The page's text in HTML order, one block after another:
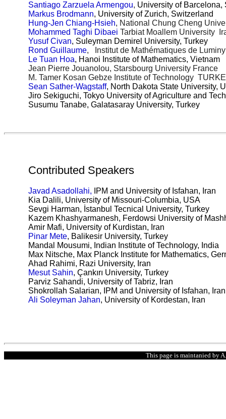
Santiago Zarzuela Armengou, University of Barcelona,
Markus Brodmann, University of Zurich, Switzerland
Hung-Jen Chiang-Hsieh, National Chung Cheng
Mohammed Taghi Dibaei Tarbiat Moallem University
Yusuf Civan, Suleyman Demirel University, Turkey
Rond Guillaume, Institut de Mathématiques de
Le Tuan Hoa, Hanoi Institute of Mathematics, Vietnam
Jean Pierre Jouanolou, Starsbourg University France
M. Tamer Kosan Gebze Institute of Technology
Sean Sather-Wagstaff, North Dakota State University,
Jiro Sekiguchi, Tokyo University of Agriculture and
Susumu Tanabe, Galatasaray University, Turkey
Contributed Speakers
Javad Asadollahi, IPM and University of Isfahan, Iran
Kia Dalili, University of Missouri-Columbia, USA
Sevgi Harman, İstanbul Tecnical University, Turkey
Kazem Khashyarmanesh, Ferdowsi University of
Amir Mafi, University of Kurdistan, Iran
Pinar Mete, Balikesir University, Turkey
Mandal Mousumi, Indian Institute of Technology, India
Max Nitsche, Max Planck Institute for Mathematics,
Ahad Rahimi, Razi University, Iran
Mesut Sahin, Çankırı University, Turkey
Parviz Sahandi, University of Tabriz, Iran
Shokrollah Salarian, IPM and University of Isfahan, Iran
Ali Soleyman Jahan, University of Kordestan, Iran
This page is maintanied by